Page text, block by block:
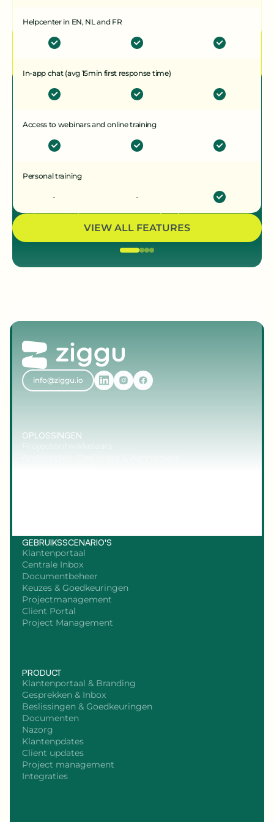
Helpcenter in EN, NL and FR
In-app chat (avg 15min first response time)
Access to webinars and online training
Personal training
- -
VIEW ALL FEATURES
Ziggu geeft ons gemoedsrust
de waarheid. Er is geen ruimte
meer voor discussie
Laura Callewaert
info@ziggu.io
OPLOSSINGEN
GEBRUIKSSCENARIO'S
Klantenportaal
Centrale Inbox
Documentbeheer
Keuzes & Goedkeuringen
Projectmanagement
Client Portal
Project Management
PRODUCT
Klantenportaal & Branding
Gesprekken & Inbox
Beslissingen & Goedkeuringen
Documenten
Nazorg
Klantenpdates
Client updates
Project management
Integraties